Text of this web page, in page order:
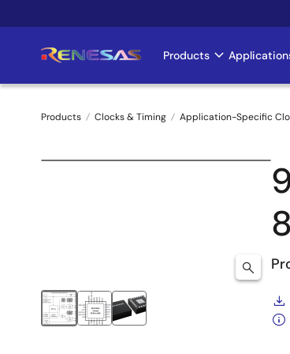
to
Main
Products
Breadcrumb
Products Clocks & Timing Application-Specific
8